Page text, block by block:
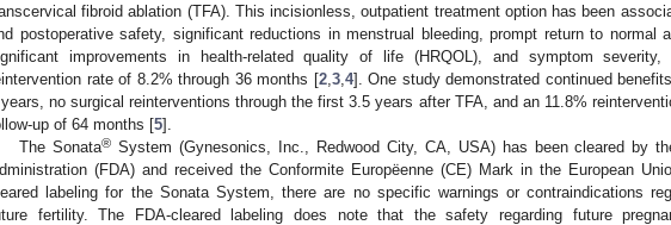
fibroid ablation (TFA). This incisionless, outpatient treatment option has been
postoperative safety, significant reductions in menstrual bleeding, prompt return to normal
improvements in health-related quality of life (HRQOL), and symptom
rate of 8.2% through 36 months [2, 3, 4]. One study demonstrated continued
no surgical reinterventions through the first 3.5 years after TFA, and an 11.8%
up of 64 months [5].
The Sonata® System (Gynesonics, Inc., Redwood City, CA, USA) has been cleared by
(FDA) and received the Conformite Europëenne (CE) Mark in the European
labeling for the Sonata System, there are no specific warnings or contraindications
fertility. The FDA-cleared labeling does note that the safety regarding future